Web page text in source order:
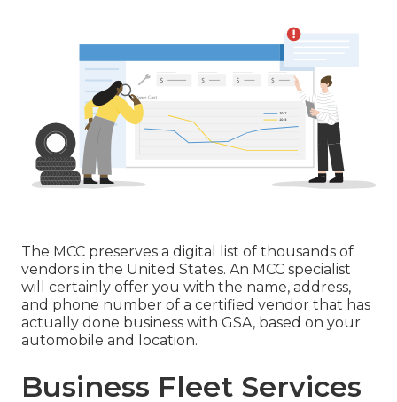
The MCC preserves a digital list of thousands of
vendors in the United States. An MCC specialist
will certainly offer you with the name, address,
and phone number of a certified vendor that has
actually done business with GSA, based on your
automobile and location.
Business Fleet Services